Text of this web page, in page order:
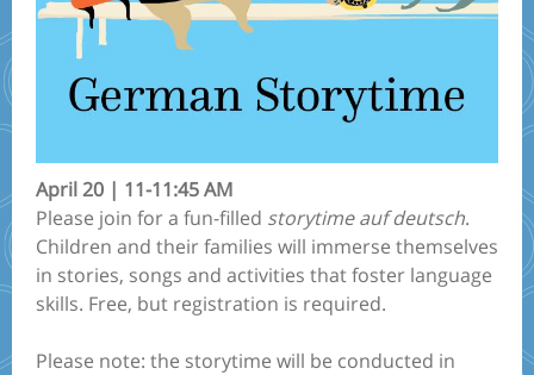
April 20 | 11-11:45 AM
Please join for a fun-filled storytime auf deutsch.
Children and their families will immerse themselves
in stories, songs and activities that foster language
skills. Free, but registration is required.
Please note: the storytime will be conducted in